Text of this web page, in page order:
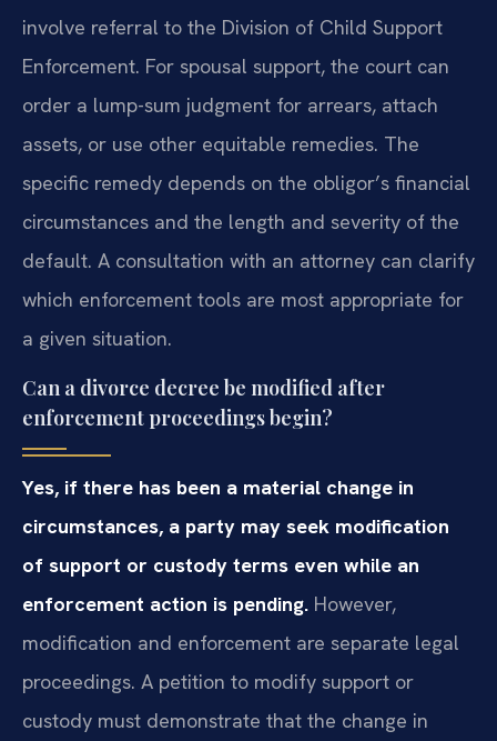
involve referral to the Division of Child Support
Enforcement. For spousal support, the court can
order a lump-sum judgment for arrears, attach
assets, or use other equitable remedies. The
specific remedy depends on the obligor’s financial
circumstances and the length and severity of the
default. A consultation with an attorney can clarify
which enforcement tools are most appropriate for
a given situation.
Can a divorce decree be modified after
enforcement proceedings begin?
Yes, if there has been a material change in
circumstances, a party may seek modification
of support or custody terms even while an
enforcement action is pending. However,
modification and enforcement are separate legal
proceedings. A petition to modify support or
custody must demonstrate that the change in